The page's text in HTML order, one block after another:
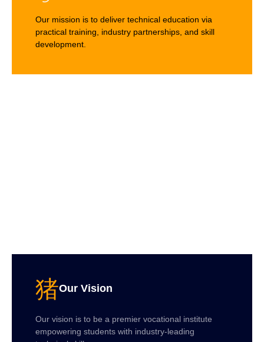
Our Vision
Our vision is to be a premier vocational institute
empowering students with industry-leading
Our mission is to deliver technical education via
practical training, industry partnerships, and skill
development.